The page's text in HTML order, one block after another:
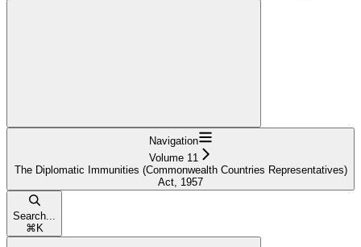
Navigation
Volume 11
The Diplomatic Immunities (Commonwealth Countries Representatives)
Act, 1957
Search...
⌘ K